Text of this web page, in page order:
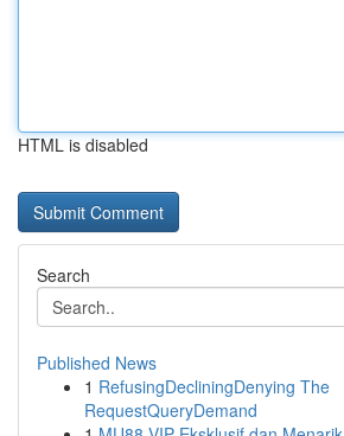
HTML is disabled
Search
Published News
1 RefusingDecliningDenying The
RequestQueryDemand